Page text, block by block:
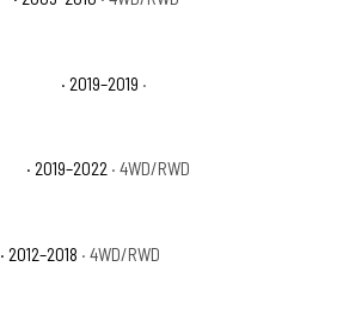
· 2019–2019 ·
· 2019–2022 · 4WD/RWD
· 2012–2018 · 4WD/RWD